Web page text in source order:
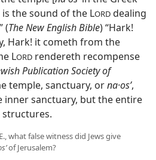
the sound of the LORD dealing
(The New English Bible) “Hark!
Hark! it cometh from the
LORD rendereth recompense
Publication Society of
temple, sanctuary, orna·osʹ,
inner sanctuary, but the entire
what false witness did Jews give
of Jerusalem?